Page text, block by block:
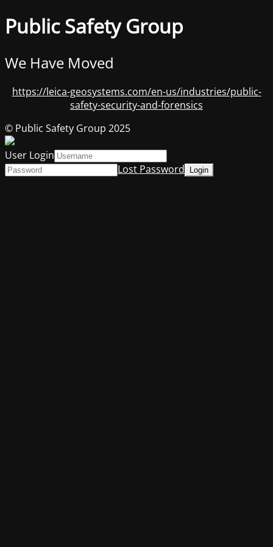
Public Safety Group
We Have Moved
https://leica-geosystems.com/en-us/industries/public-
safety-security-and-forensics
© Public Safety Group 2025
User Login
Lost Password